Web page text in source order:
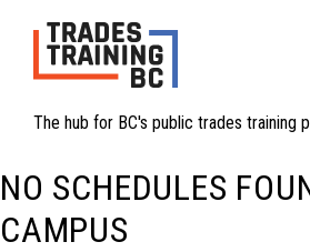
The hub for BC's public trades training
NO SCHEDULES
CAMPUS